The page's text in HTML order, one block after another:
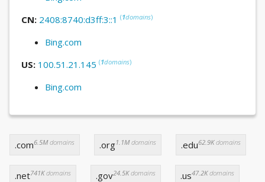
CN: 2408:8740:d3ff:3::1 (1domains)
Bing.com
US: 100.51.21.145 (1domains)
Bing.com
.com6.5Mdomains .org1.1Mdomains .edu62.9Kdomains
.net741Kdomains .gov24.5Kdomains .us47.2Kdomains